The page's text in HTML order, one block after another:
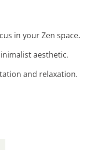
in your Zen space.
aesthetic.
and relaxation.